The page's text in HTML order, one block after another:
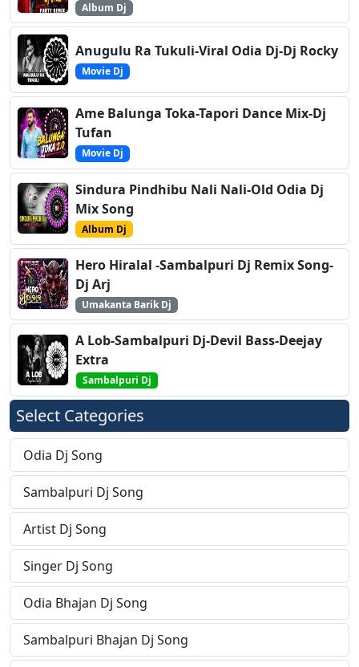
Album Dj
Anugulu Ra Tukuli-Viral Odia Dj-Dj Rocky
Movie Dj
Ame Balunga Toka-Tapori Dance Mix-Dj
Tufan
Movie Dj
Sindura Pindhibu Nali Nali-Old Odia Dj
Mix Song
Album Dj
Hero Hiralal -Sambalpuri Dj Remix Song-
Dj Arj
Umakanta Barik Dj
A Lob-Sambalpuri Dj-Devil Bass-Deejay
Extra
Sambalpuri Dj
Select Categories
Odia Dj Song
Sambalpuri Dj Song
Artist Dj Song
Singer Dj Song
Odia Bhajan Dj Song
Sambalpuri Bhajan Dj Song